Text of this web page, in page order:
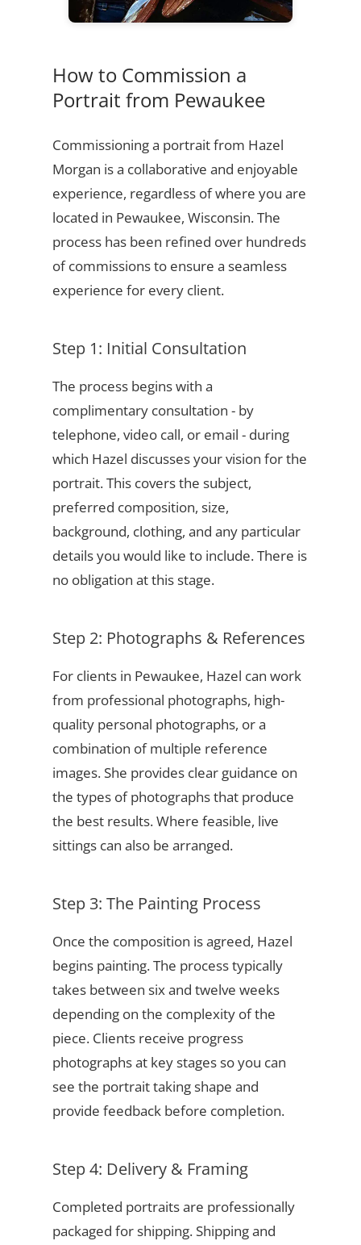
How to Commission a
Portrait from Pewaukee
Commissioning a portrait from Hazel
Morgan is a collaborative and enjoyable
experience, regardless of where you are
located in Pewaukee, Wisconsin. The
process has been refined over hundreds
of commissions to ensure a seamless
experience for every client.
Step 1: Initial Consultation
The process begins with a
complimentary consultation - by
telephone, video call, or email - during
which Hazel discusses your vision for the
portrait. This covers the subject,
preferred composition, size,
background, clothing, and any particular
details you would like to include. There is
no obligation at this stage.
Step 2: Photographs & References
For clients in Pewaukee, Hazel can work
from professional photographs, high-
quality personal photographs, or a
combination of multiple reference
images. She provides clear guidance on
the types of photographs that produce
the best results. Where feasible, live
sittings can also be arranged.
Step 3: The Painting Process
Once the composition is agreed, Hazel
begins painting. The process typically
takes between six and twelve weeks
depending on the complexity of the
piece. Clients receive progress
photographs at key stages so you can
see the portrait taking shape and
provide feedback before completion.
Step 4: Delivery & Framing
Completed portraits are professionally
packaged for shipping. Shipping and